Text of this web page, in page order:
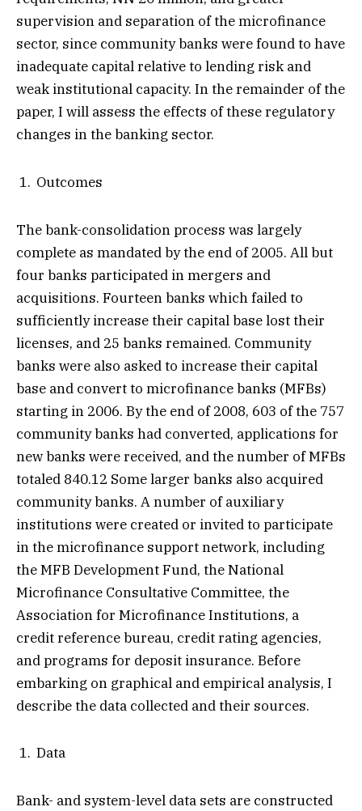
supervision and separation of the microfinance
sector, since community banks were found to have
inadequate capital relative to lending risk and
weak institutional capacity. In the remainder of the
paper, I will assess the effects of these regulatory
changes in the banking sector.
Outcomes
The bank-consolidation process was largely
complete as mandated by the end of 2005. All but
four banks participated in mergers and
acquisitions. Fourteen banks which failed to
sufficiently increase their capital base lost their
licenses, and 25 banks remained. Community
banks were also asked to increase their capital
base and convert to microfinance banks (MFBs)
starting in 2006. By the end of 2008, 603 of the 757
community banks had converted, applications for
new banks were received, and the number of MFBs
totaled 840.12 Some larger banks also acquired
community banks. A number of auxiliary
institutions were created or invited to participate
in the microfinance support network, including
the MFB Development Fund, the National
Microfinance Consultative Committee, the
Association for Microfinance Institutions, a
credit reference bureau, credit rating agencies,
and programs for deposit insurance. Before
embarking on graphical and empirical analysis, I
describe the data collected and their sources.
Data
Bank- and system-level data sets are constructed